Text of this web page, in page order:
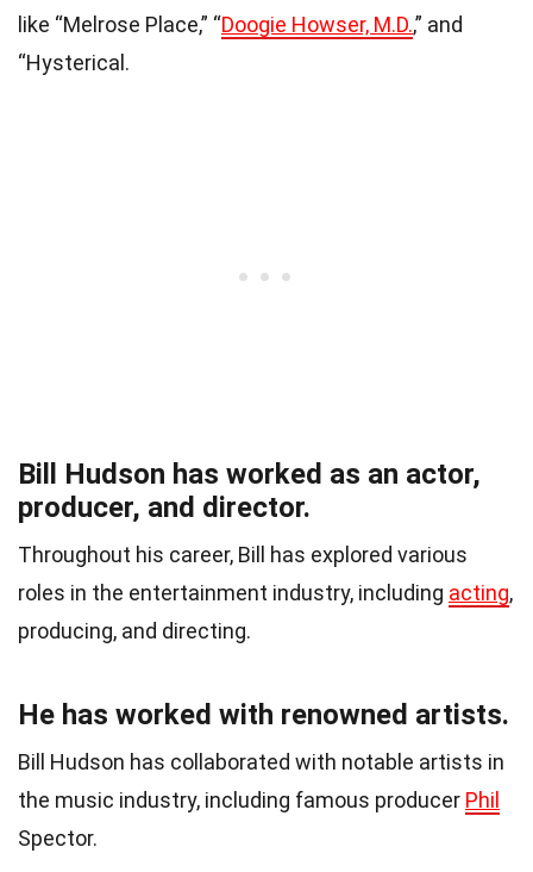
like “Melrose Place,” “Doogie Howser, M.D.,” and
“Hysterical.
Bill Hudson has worked as an actor,
producer, and director.
Throughout his career, Bill has explored various
roles in the entertainment industry, including acting,
producing, and directing.
He has worked with renowned artists.
Bill Hudson has collaborated with notable artists in
the music industry, including famous producer Phil
Spector.